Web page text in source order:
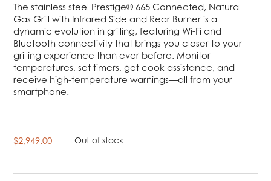
The stainless steel Prestige® 665 Connected, Natural
Gas Grill with Infrared Side and Rear Burner is a
dynamic evolution in grilling, featuring Wi-Fi and
Bluetooth connectivity that brings you closer to your
grilling experience than ever before. Monitor
temperatures, set timers, get cook assistance, and
receive high-temperature warnings—all from your
smartphone.
$2,949.00 Out of stock